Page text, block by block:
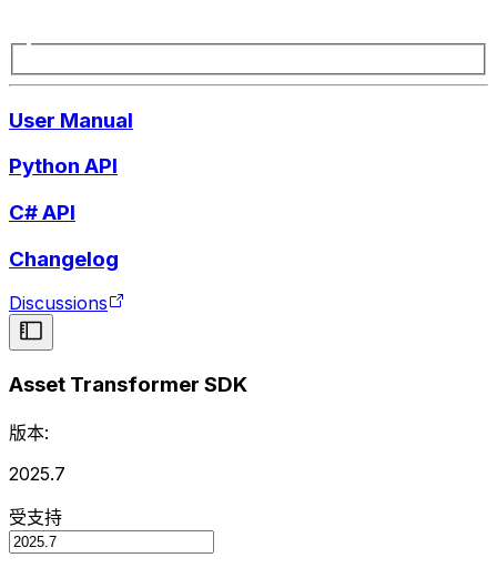
User Manual
Python API
C# API
Changelog
Discussions
Asset Transformer SDK
版本:
2025.7
受支持